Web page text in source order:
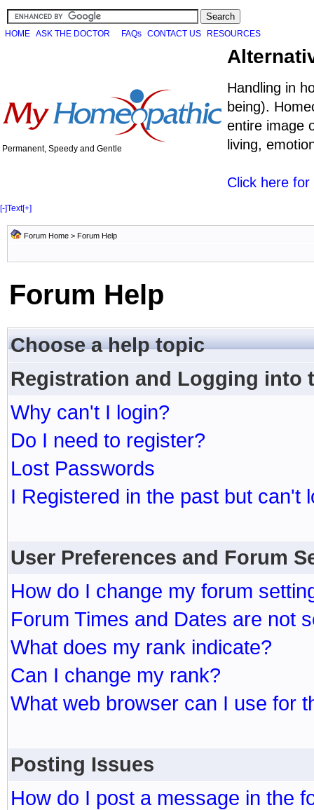
HOME ASK THE DOCTOR FAQs CONTACT US RESOURCES
Permanent, Speedy and Gentle
Handling in
being).
entire image
living,
Click here
[-]Text[+]
Forum Home > Forum Help
Forum Help
Choose a help topic
Registration and Logging into
Why can't I login?
Do I need to register?
Lost Passwords
I Registered in the past but can't
User Preferences and Forum
How do I change my forum
Forum Times and Dates are not
What does my rank indicate?
Can I change my rank?
What web browser can I use for
Posting Issues
How do I post a message in the